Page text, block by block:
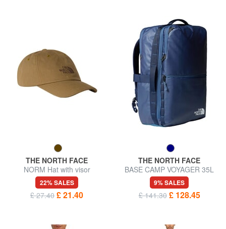
THE NORTH FACE
NORM Hat with visor
22% SALES
£ 27.40 £ 21.40
THE NORTH FACE
BASE CAMP VOYAGER 35L
Travel Backpack
9% SALES
£ 141.30 £ 128.45